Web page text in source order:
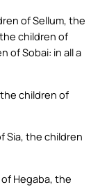
of Sellum, the
children of
of Sobai: in all a
children of
Sia, the children
Hegaba, the